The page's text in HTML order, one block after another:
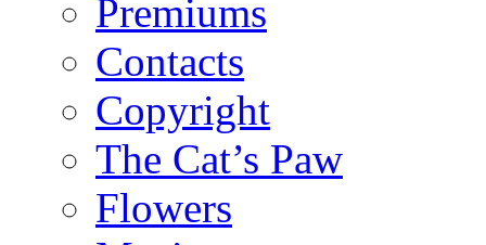
Premiums
Contacts
Copyright
The Cat’s Paw
Flowers